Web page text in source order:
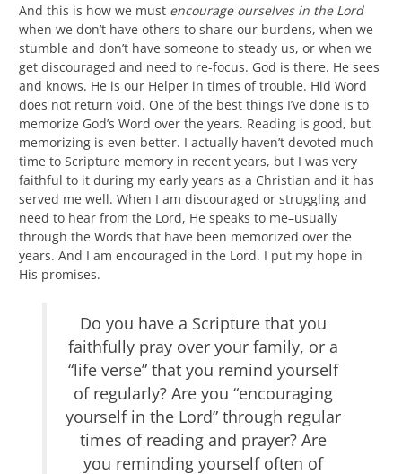
And this is how we must encourage ourselves in the Lord
when we don’t have others to share our burdens, when we
stumble and don’t have someone to steady us, or when we
get discouraged and need to re-focus. God is there. He sees
and knows. He is our Helper in times of trouble. Hid Word
does not return void. One of the best things I’ve done is to
memorize God’s Word over the years. Reading is good, but
memorizing is even better. I actually haven’t devoted much
time to Scripture memory in recent years, but I was very
faithful to it during my early years as a Christian and it has
served me well. When I am discouraged or struggling and
need to hear from the Lord, He speaks to me–usually
through the Words that have been memorized over the
years. And I am encouraged in the Lord. I put my hope in
His promises.
Do you have a Scripture that you
faithfully pray over your family, or a
“life verse” that you remind yourself
of regularly? Are you “encouraging
yourself in the Lord” through regular
times of reading and prayer? Are
you reminding yourself often of